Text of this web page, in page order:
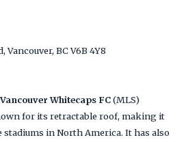
Vancouver, BC V6B 4Y8
Vancouver Whitecaps FC(MLS)
for its retractable roof, making it
stadiums in North America. It has also